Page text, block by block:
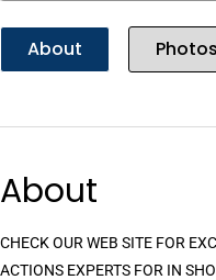
About Photos
About
CHECK OUR WEB SITE FOR
ACTIONS EXPERTS FOR IN